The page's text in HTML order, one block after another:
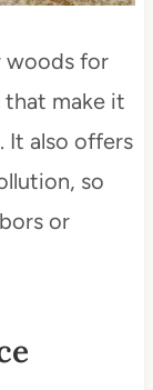
woods for
that make it
It also offers
so
or